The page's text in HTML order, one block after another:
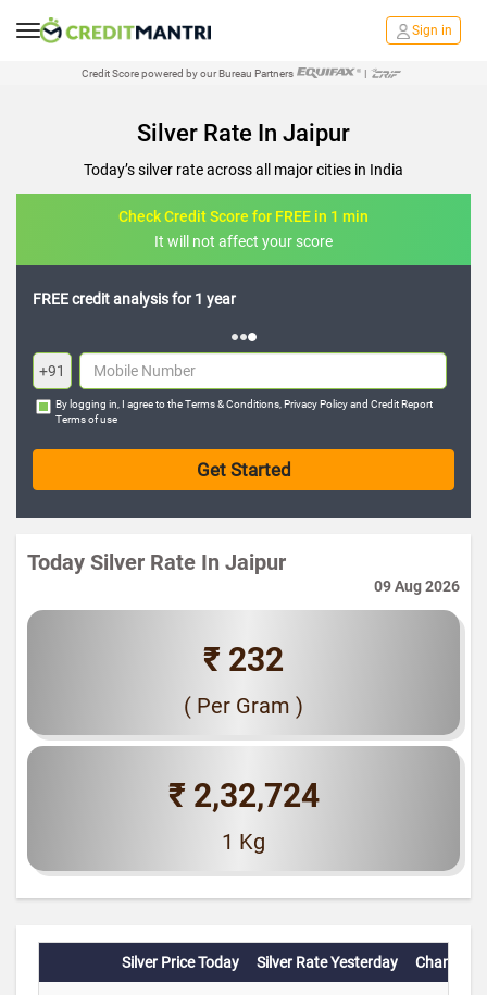
Sign in
Credit Score powered by our Bureau Partners |
Silver Rate In Jaipur
Today’s silver rate across all major cities in India
Check Credit Score for FREE in 1 min
It will not affect your score
FREE credit analysis for 1 year
+91
By logging in, I agree to theTerms & Conditions Privacy Policyand Credit Report
Terms of use
Today Silver Rate In Jaipur
09 Aug 2026
₹ 232
( Per Gram )
₹ 2,32,724
1 Kg
Silver Price Today Silver Rate Yesterday